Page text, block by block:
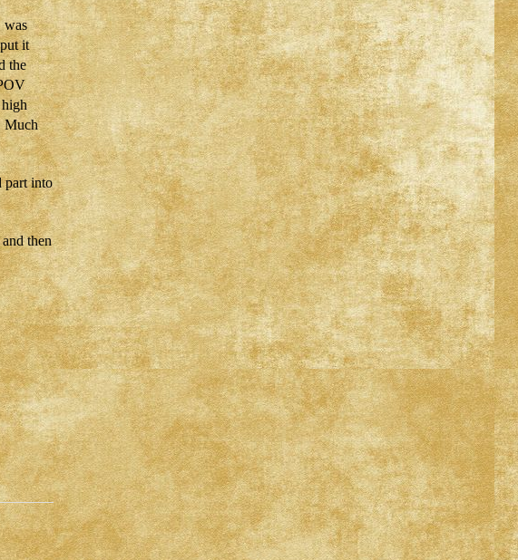
was
it
the
high
Much
part into
then